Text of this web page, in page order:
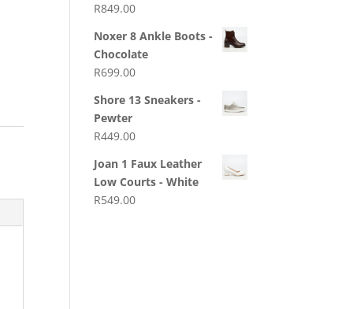
R849.00
Noxer 8 Ankle Boots -
Chocolate
R699.00
Shore 13 Sneakers -
Pewter
R449.00
Joan 1 Faux Leather
Low Courts - White
R549.00